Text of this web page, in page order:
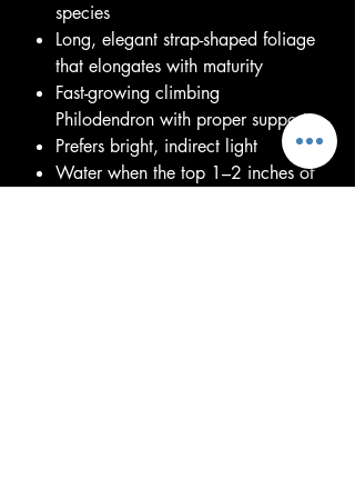
species
Long, elegant strap-shaped foliage
that elongates with maturity
Fast-growing climbing
Philodendron with proper support
Prefers bright, indirect light
Water when the top 1–2 inches of